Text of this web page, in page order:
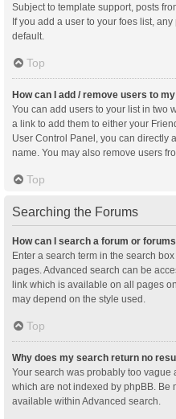
Subject to template support, posts
If you add a user to your foes list,
default.
Top
How can I add / remove users to
You can add users to your list in two
a link to add them to either your
User Control Panel, you can directly
name. You may also remove users
Top
Searching the Forums
How can I search a forum or
Enter a search term in the search
pages. Advanced search can be
link which is available on all pages
may depend on the style used.
Top
Why does my search return no
Your search was probably too
which are not indexed by phpBB. Be
available within Advanced search.